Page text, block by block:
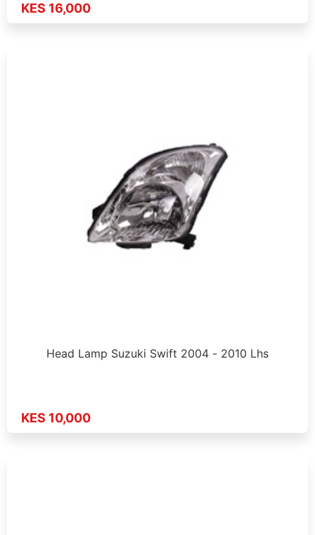
KES 16,000
Head Lamp Suzuki Swift 2004 - 2010 Lhs
KES 10,000